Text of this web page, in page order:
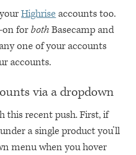
Highriseaccounts too.
on forbothBasecamp and
one of your accounts
accounts.
via a dropdown
this recent push. First, if
a single product you’ll
menu when you hover